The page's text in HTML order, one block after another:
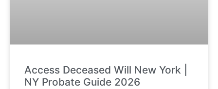
Access Deceased Will New York |
NY Probate Guide 2026